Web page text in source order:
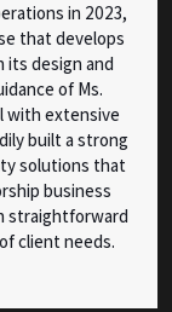
in 2023,
that develops
design and
of Ms.
with extensive
built a strong
solutions that
business
straightforward
client needs.